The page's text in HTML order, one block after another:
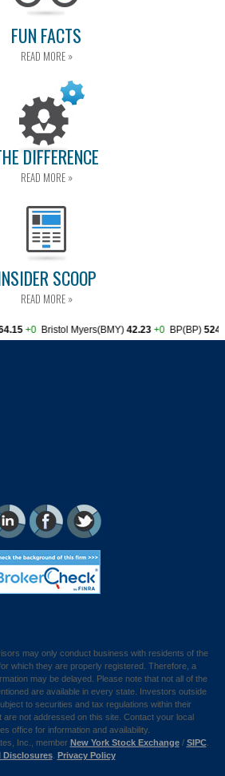
FUN FACTS
READ MORE »
DIFFERENCE
READ MORE »
SCOOP
READ MORE »
may only conduct business with residents of the
which they are properly registered. Therefore, a
may be delayed. Please note that not all of the
are available in every state. Investors outside
to securities and tax regulations within their
are not addressed on this site. Contact your local
office for information and availability.
Inc., member New York Stock Exchange/ SIPC.
Disclosures. Privacy Policy